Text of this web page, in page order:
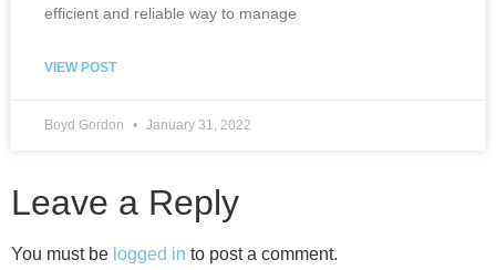
efficient and reliable way to manage
VIEW POST
Boyd Gordon January 31, 2022
Leave a Reply
You must be logged in to post a comment.